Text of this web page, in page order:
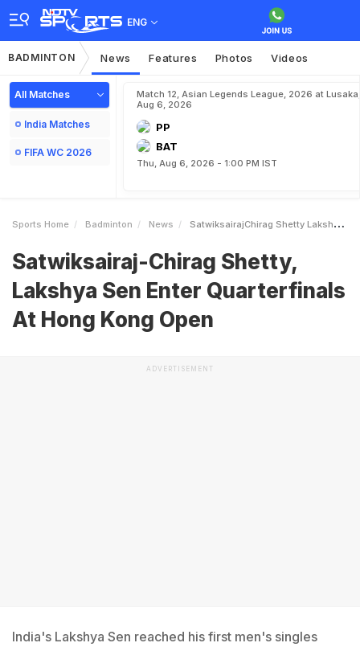
ENG
BADMINTON News Features Photos Videos
All Matches
India Matches
FIFA WC 2026
Match 12, Asian Legends League, 2026 at Lusaka,
Aug 6, 2026
PP
BAT
Thu, Aug 6, 2026 - 1:00 PM IST
Sports Home Badminton News SatwiksairajChirag Shetty Lakshya Sen Enter Quarterfinals At Hong Kong Open
Satwiksairaj-Chirag Shetty,
Lakshya Sen Enter Quarterfinals
At Hong Kong Open
ADVERTISEMENT
India's Lakshya Sen reached his first men's singles